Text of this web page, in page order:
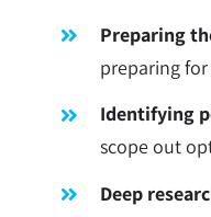
Preparing
preparing
Identifying
scope out
Deep